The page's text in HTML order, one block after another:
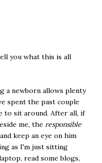
you what this is all
a newborn allows plenty
spent the past couple
to sit around. After all, if
me, the responsible
keep an eye on him
as I'm just sitting
read some blogs,